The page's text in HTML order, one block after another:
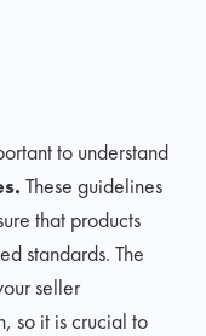
to understand
These guidelines
that products
standards. The
seller
so it is crucial to